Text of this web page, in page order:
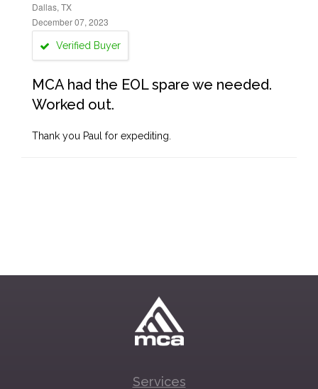
Dallas, TX
December 07, 2023
Verified Buyer
MCA had the EOL spare we needed.
Worked out.
Thank you Paul for expediting.
Services